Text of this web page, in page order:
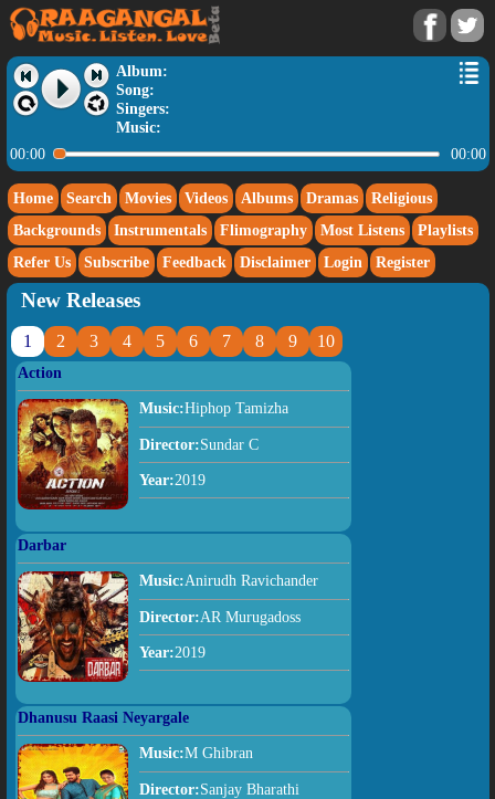
Album:
Song:
Singers:
Music:
00:00
00:00
Home Search Movies Videos Albums Dramas
Religious
Backgrounds
Instrumentals Flimography Most Listens
Playlists
Refer Us
Subscribe Feedback Disclaimer Login Register
New Releases
1 2 3 4 5 6 7 8 9 10
Action
Music:Hiphop Tamizha
Director:Sundar C
Year:2019
Darbar
Music:Anirudh Ravichander
Director:AR Murugadoss
Year:2019
Dhanusu Raasi Neyargale
Music:M Ghibran
Director:Sanjay Bharathi